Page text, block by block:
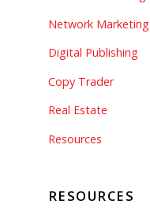
Network Marketing
Digital Publishing
Copy Trader
Real Estate
Resources
RESOURCES